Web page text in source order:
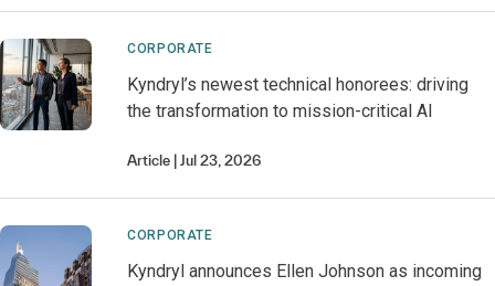
CORPORATE
Kyndryl’s newest technical honorees: driving
the transformation to mission-critical AI
Article Jul 23, 2026
CORPORATE
Kyndryl announces Ellen Johnson as incoming